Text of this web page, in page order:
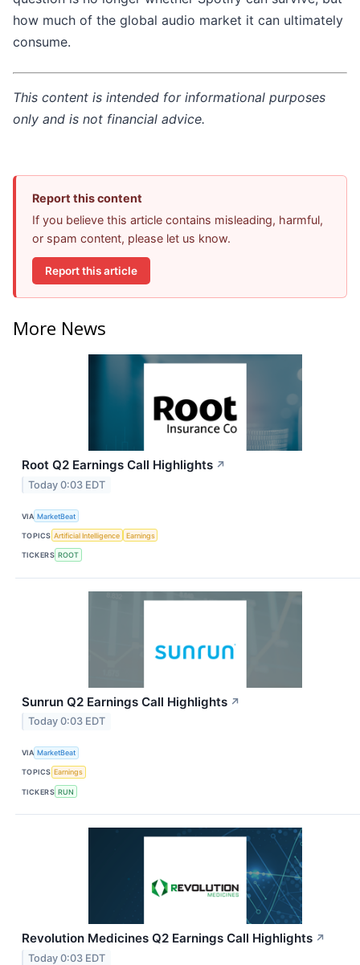
how much of the global audio market it can ultimately
consume.
This content is intended for informational purposes
only and is not financial advice.
Report this content
If you believe this article contains misleading, harmful,
or spam content, please let us know.
Report this article
More News
Root Q2 Earnings Call Highlights ↗
Today 0:03 EDT
VIA MarketBeat
TOPICS Artificial Intelligence Earnings
TICKERS ROOT
Sunrun Q2 Earnings Call Highlights ↗
Today 0:03 EDT
VIA MarketBeat
TOPICS Earnings
TICKERS RUN
Revolution Medicines Q2 Earnings Call Highlights ↗
Today 0:03 EDT